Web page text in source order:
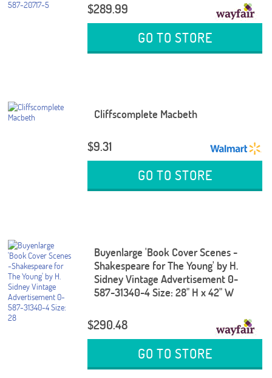
$289.99
GO TO STORE
Cliffscomplete Macbeth
$9.31
GO TO STORE
Buyenlarge 'Book Cover Scenes -
Shakespeare for The Young' by H.
Sidney Vintage Advertisement 0-
587-31340-4 Size: 28" H x 42" W
$290.48
GO TO STORE